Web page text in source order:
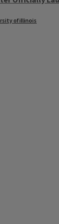
of illinois